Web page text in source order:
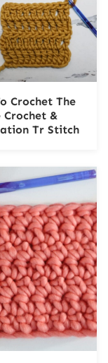
Crochet The
Crochet &
Tr Stitch